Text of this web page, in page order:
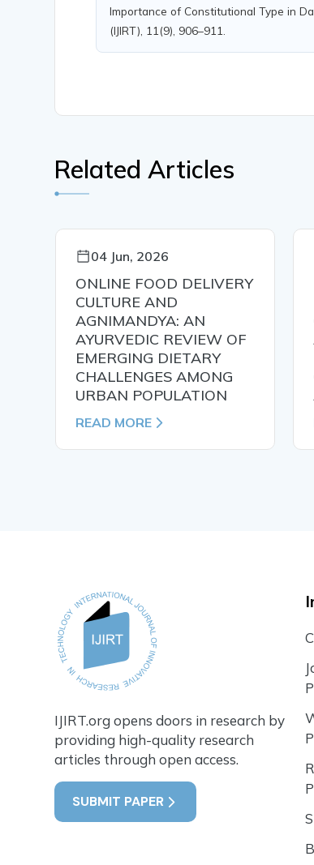
Importance of Constitutional Type in
(IJIRT), 11(9), 906–911.
Related Articles
04 Jun, 2026
ONLINE FOOD DELIVERY
CULTURE AND
AGNIMANDYA: AN
AYURVEDIC REVIEW OF
EMERGING DIETARY
CHALLENGES AMONG
URBAN POPULATION
READ MORE
IJIRT.org opens doors in research by
providing high-quality research
articles through open access.
SUBMIT PAPER